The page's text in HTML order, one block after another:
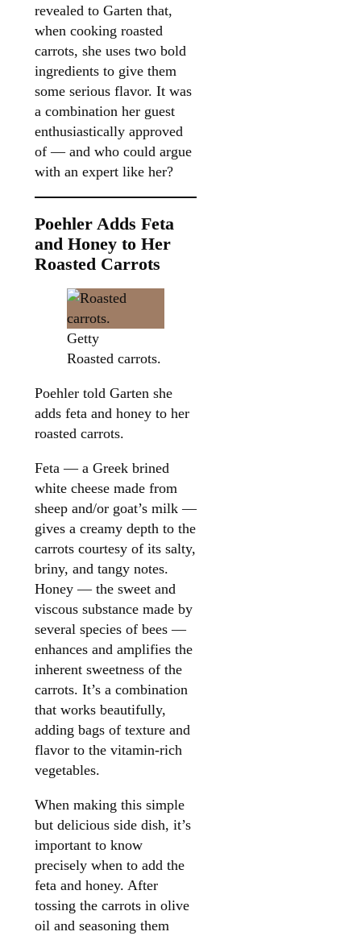
revealed to Garten that,
when cooking roasted
carrots, she uses two bold
ingredients to give them
some serious flavor. It was
a combination her guest
enthusiastically approved
of — and who could argue
with an expert like her?
Poehler Adds Feta
and Honey to Her
Roasted Carrots
Getty
Roasted carrots.
Poehler told Garten she
adds feta and honey to her
roasted carrots.
Feta — a Greek brined
white cheese made from
sheep and/or goat’s milk —
gives a creamy depth to the
carrots courtesy of its salty,
briny, and tangy notes.
Honey — the sweet and
viscous substance made by
several species of bees —
enhances and amplifies the
inherent sweetness of the
carrots. It’s a combination
that works beautifully,
adding bags of texture and
flavor to the vitamin-rich
vegetables.
When making this simple
but delicious side dish, it’s
important to know
precisely when to add the
feta and honey. After
tossing the carrots in olive
oil and seasoning them